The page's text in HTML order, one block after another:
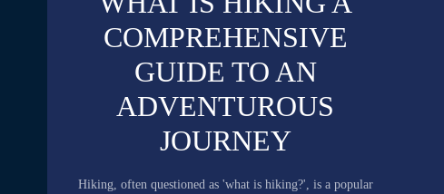
COMPREHENSIVE
GUIDE TO AN
ADVENTUROUS
JOURNEY
Hiking, often questioned as 'what is hiking?', is a popular